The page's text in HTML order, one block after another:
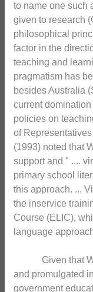
to name one such
given to research
philosophical
factor in the
teaching and
pragmatism has
besides Australia
current
policies on
of
(1993) noted that
support and " ....
primary school
this approach. ...
the inservice
Course (ELIC),
language
Given that
and promulgated
government